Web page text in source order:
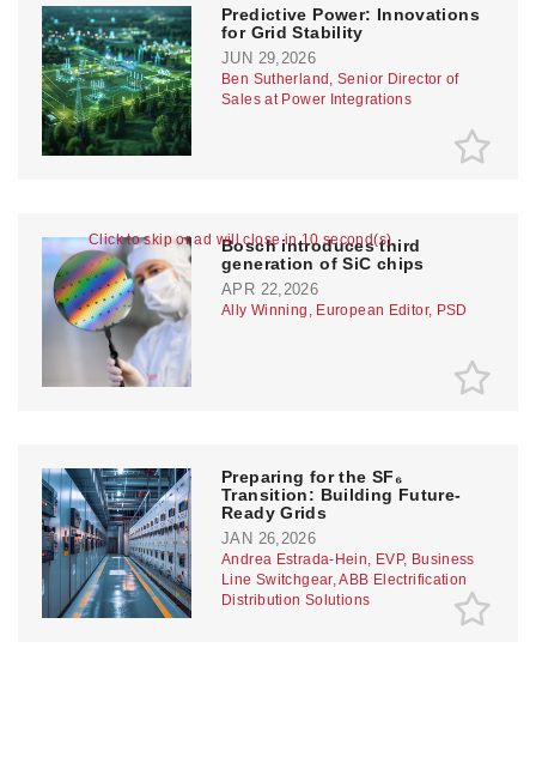
Click to skip or ad will close in 10 second(s)
Predictive Power: Innovations
for Grid Stability
JUN 29,2026
Ben Sutherland, Senior Director of
Sales at Power Integrations
Bosch introduces third
generation of SiC chips
APR 22,2026
Ally Winning, European Editor, PSD
Preparing for the SF₆
Transition: Building Future-
Ready Grids
JAN 26,2026
Andrea Estrada-Hein, EVP, Business
Line Switchgear, ABB Electrification
Distribution Solutions